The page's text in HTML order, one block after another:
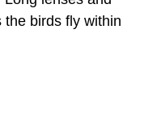
birds fly within